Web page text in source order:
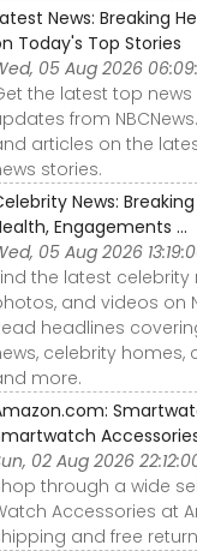
AirPods Max vs.
Beats Studio3
Wireless – Are
the Max&#39;s
worth the extra
$200?
News: Breaking
Today's Top Stories
05 Aug 2026
the latest top
from
articles on the
stories.
News:
Engagements ...
05 Aug 2026
the latest celebrity
and videos on
headlines
celebrity homes,
more.
02 Aug 2026
through a wide
Accessories at
and free